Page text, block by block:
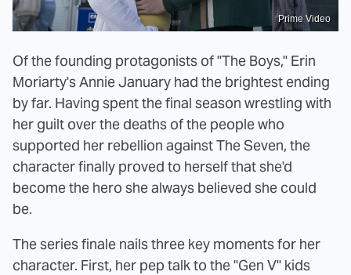
Prime Video
Of the founding protagonists of "The Boys," Erin
Moriarty's Annie January had the brightest ending
by far. Having spent the final season wrestling with
her guilt over the deaths of the people who
supported her rebellion against The Seven, the
character finally proved to herself that she'd
become the hero she always believed she could
be.
The series finale nails three key moments for her
character. First, her pep talk to the "Gen V" kids